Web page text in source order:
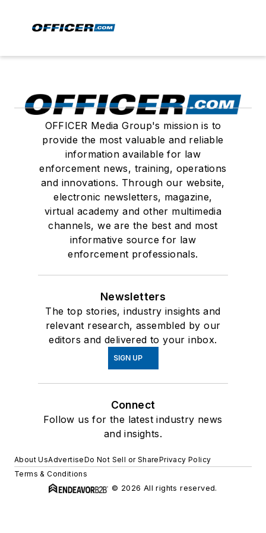
OFFICER Media Group's mission is to
provide the most valuable and reliable
information available for law
enforcement news, training, operations
and innovations. Through our website,
electronic newsletters, magazine,
virtual academy and other multimedia
channels, we are the best and most
informative source for law
enforcement professionals.
Newsletters
The top stories, industry insights and
relevant research, assembled by our
editors and delivered to your inbox.
SIGN UP
Connect
Follow us for the latest industry news
and insights.
About UsAdvertiseDo Not Sell or SharePrivacy Policy
Terms & Conditions
© 2026 All rights reserved.